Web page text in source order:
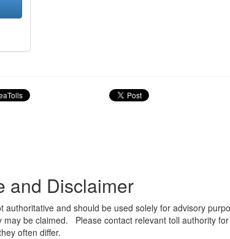
and Disclaimer
authoritative and should be used solely for advisory
may be claimed. Please contact relevant toll authority
often differ.